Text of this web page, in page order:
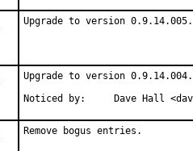
Upgrade to version 0.9.14.005.
Upgrade to version 0.9.14.004.
Noticed by:     Dave Hall
Remove bogus entries.